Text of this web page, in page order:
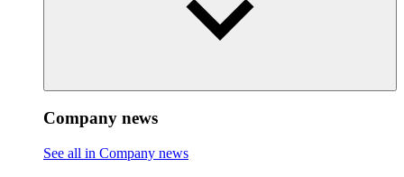
Company news
See all in Company news